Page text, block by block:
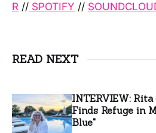
R // SPOTIFY //
READ NEXT
INTERVIEW:
Finds Refuge in
Blue"